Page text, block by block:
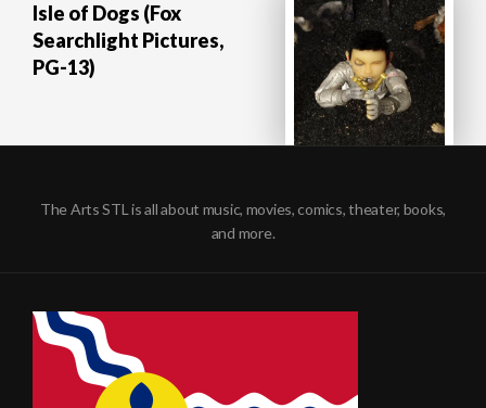
Isle of Dogs (Fox
Searchlight Pictures,
PG-13)
The Arts STL is all about music, movies, comics, theater, books,
and more.